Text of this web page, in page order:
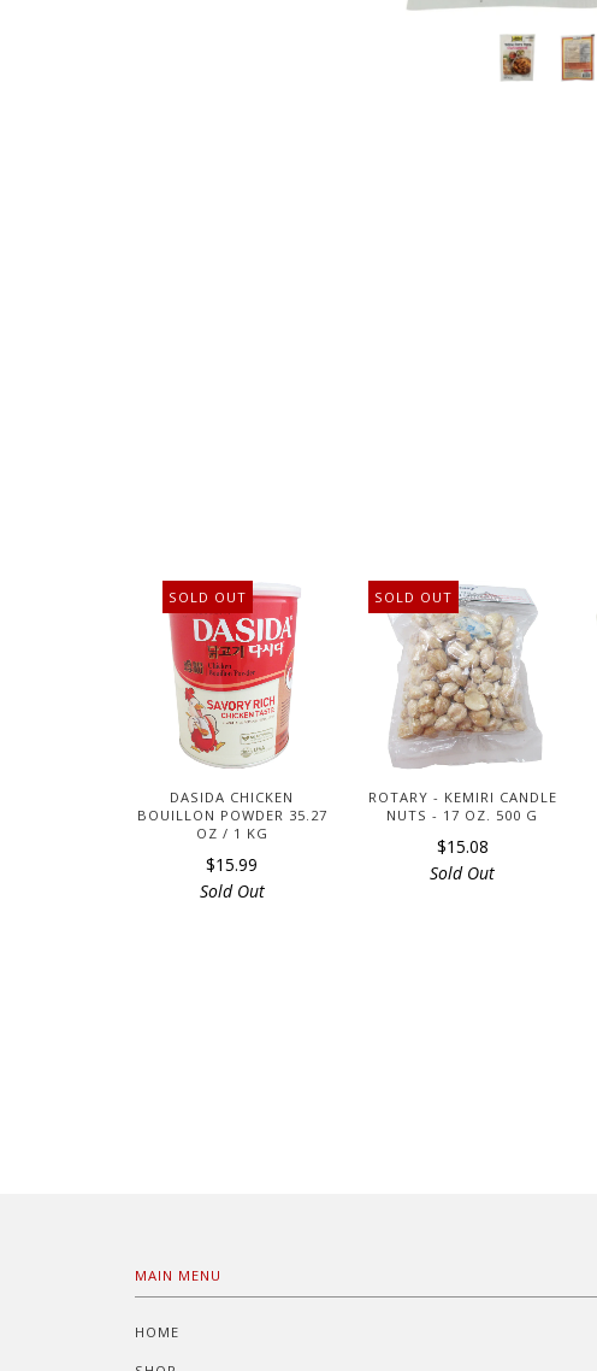
SOLD OUT
DASIDA CHICKEN
BOUILLON POWDER 35.27
OZ / 1 KG
$15.99
Sold Out
SOLD OUT
ROTARY - KEMIRI CANDLE
NUTS - 17 OZ. 500 G
$15.08
Sold Out
MAIN MENU
HOME